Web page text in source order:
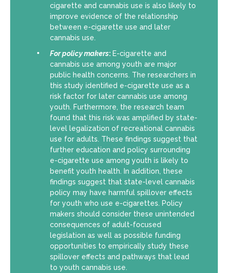
cigarette and cannabis use is also likely to
improve evidence of the relationship
between e-cigarette use and later
cannabis use.
For policy makers: E-cigarette and
cannabis use among youth are major
public health concerns. The researchers in
this study identified e-cigarette use as a
risk factor for later cannabis use among
youth. Furthermore, the research team
found that this risk was amplified by state-
level legalization of recreational cannabis
use for adults. These findings suggest that
further education and policy surrounding
e-cigarette use among youth is likely to
benefit youth health. In addition, these
findings suggest that state-level cannabis
policy may have harmful spillover effects
for youth who use e-cigarettes. Policy
makers should consider these unintended
consequences of adult-focused
legislation as well as possible funding
opportunities to empirically study these
spillover effects and pathways that lead
to youth cannabis use.